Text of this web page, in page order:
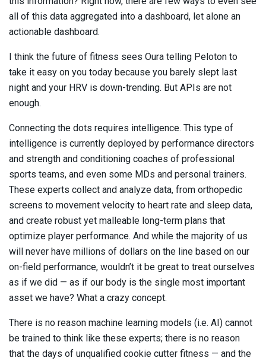
all of this data aggregated into a dashboard, let alone an
actionable dashboard.
I think the future of fitness sees Oura telling Peloton to
take it easy on you today because you barely slept last
night and your HRV is down-trending. But APIs are not
enough.
Connecting the dots requires intelligence. This type of
intelligence is currently deployed by performance directors
and strength and conditioning coaches of professional
sports teams, and even some MDs and personal trainers.
These experts collect and analyze data, from orthopedic
screens to movement velocity to heart rate and sleep data,
and create robust yet malleable long-term plans that
optimize player performance. And while the majority of us
will never have millions of dollars on the line based on our
on-field performance, wouldn’t it be great to treat ourselves
as if we did — as if our body is the single most important
asset we have? What a crazy concept.
There is no reason machine learning models (i.e. AI) cannot
be trained to think like these experts; there is no reason
that the days of unqualified cookie cutter fitness — and the